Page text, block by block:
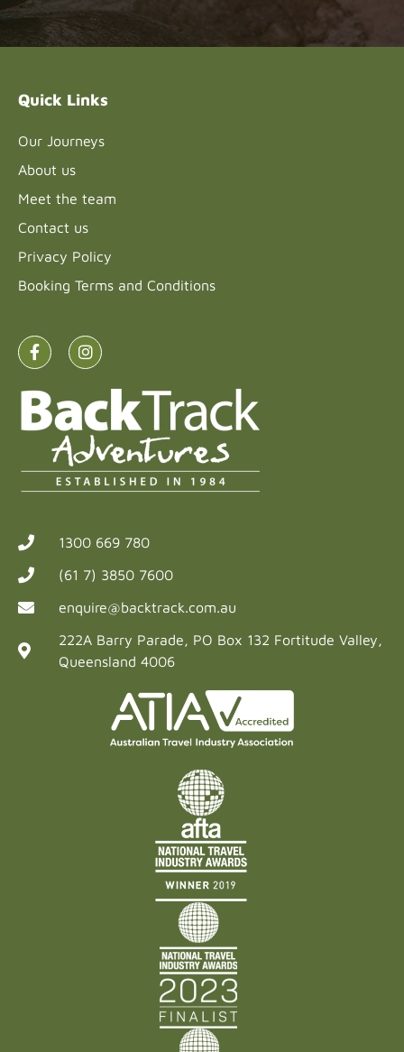
Please
leave
Quick Links
Our Journeys
About us
Meet the team
Contact us
Privacy Policy
Booking Terms and Conditions
1300 669 780
(61 7) 3850 7600
enquire@backtrack.com.au
222A Barry Parade, PO Box 132 Fortitude Valley,
Queensland 4006